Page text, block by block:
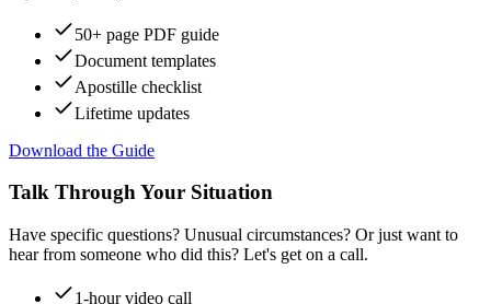
50+ page PDF guide
Document templates
Apostille checklist
Lifetime updates
Download the Guide
Talk Through Your Situation
Have specific questions? Unusual circumstances? Or just want to
hear from someone who did this? Let's get on a call.
1-hour video call